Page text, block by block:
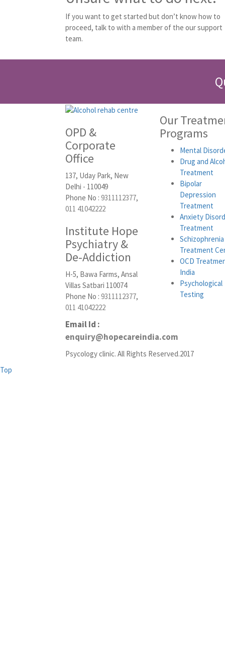
If you want to get started but don’t know how to
proceed, talk to with a member of the our support
team.
OPD &
Corporate
Office
137, Uday Park, New
Delhi - 110049
Phone No : 9311112377,
011 41042222
Institute Hope
Psychiatry &
De-Addiction
H-5, Bawa Farms, Ansal
Villas Satbari 110074
Phone No : 9311112377,
011 41042222
Email Id :
enquiry@hopecareindia.com
Our
Programs
Mental
Drug and
Treatment
Bipolar
Depression
Treatment
Anxiety
Treatment
Schizophrenia
Treatment
OCD
India
Psychological
Testing
Psycology clinic. All Rights Reserved.2017
Top